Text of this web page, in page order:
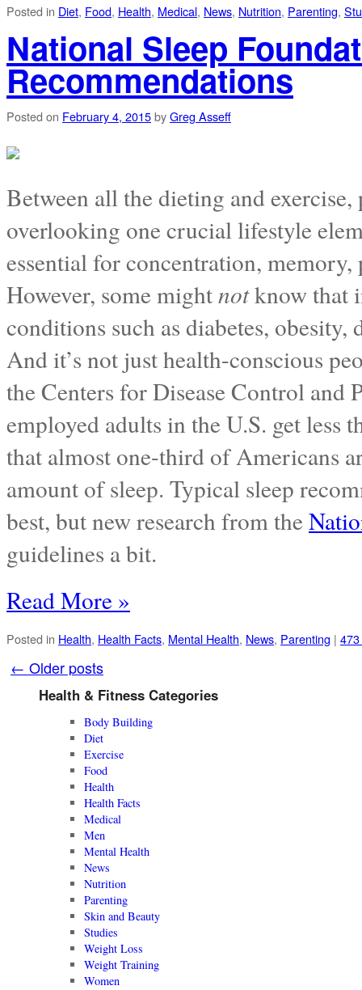
Posted in Diet, Food, Health, Medical, News, Nutrition, Parenting,
National Sleep
Recommendations
Posted on February 4, 2015byGreg Asseff
Between all the dieting and
overlooking one crucial lifestyle
essential for concentration,
However, some mightnotknow that
conditions such as diabetes, obesity,
And it’s not just health-conscious
the Centers for Disease Control and
employed adults in the U.S. get less
that almost one-third of Americans
amount of sleep. Typical sleep
best, but new research from the
guidelines a bit.
Read More »
Posted in Health, Health Facts, Mental Health, News, Parenting |
← Older posts
Health & Fitness Categories
Body Building
Diet
Exercise
Food
Health
Health Facts
Medical
Men
Mental Health
News
Nutrition
Parenting
Skin and Beauty
Studies
Weight Loss
Weight Training
Women